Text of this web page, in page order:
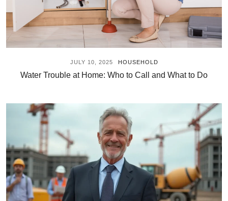
JULY 10, 2025 HOUSEHOLD
Water Trouble at Home: Who to Call and What to Do